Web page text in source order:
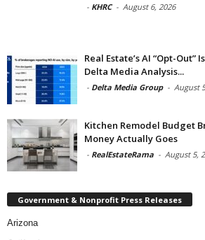
- KHRC - August 6, 2026
Real Estate’s AI “Opt-
Delta Media Analysis...
- Delta Media Group - August
Kitchen Remodel Budget
Money Actually Goes
- RealEstateRama - August 5,
Government & Nonprofit Press Releases
Arizona